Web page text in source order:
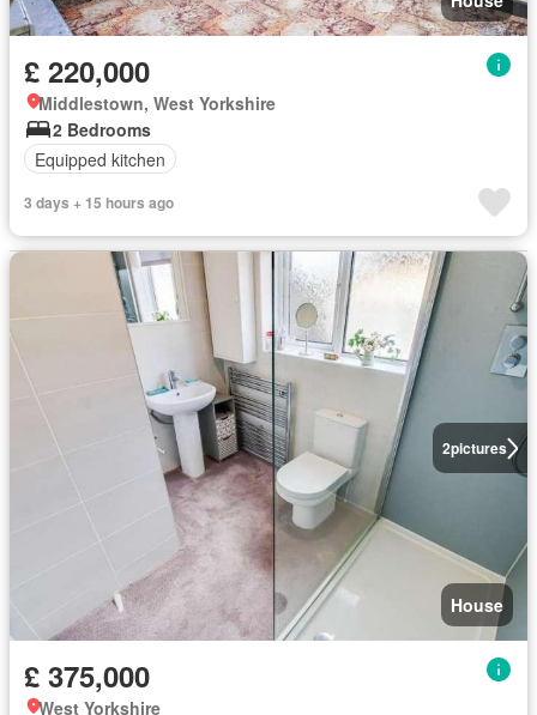
£ 220,000
Middlestown, West Yorkshire
2 Bedrooms
Equipped kitchen
3 days + 15 hours ago
2pictures
House
£ 375,000
West Yorkshire